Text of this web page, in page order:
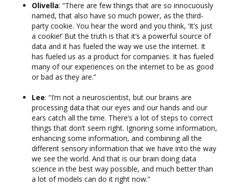
Olivella: “There are few things that are so innocuously
named, that also have so much power, as the third-
party cookie. You hear the word and you think, ‘It’s just
a cookie!’ But the truth is that it’s a powerful source of
data and it has fueled the way we use the internet. It
has fueled us as a product for companies. It has fueled
many of our experiences on the internet to be as good
or bad as they are.”
Lee: “I’m not a neuroscientist, but our brains are
processing data that our eyes and our hands and our
ears catch all the time. There’s a lot of steps to correct
things that don’t seem right. Ignoring some information,
enhancing some information, and combining all the
different sensory information that we have into the way
we see the world. And that is our brain doing data
science in the best way possible, and much better than
a lot of models can do it right now.”